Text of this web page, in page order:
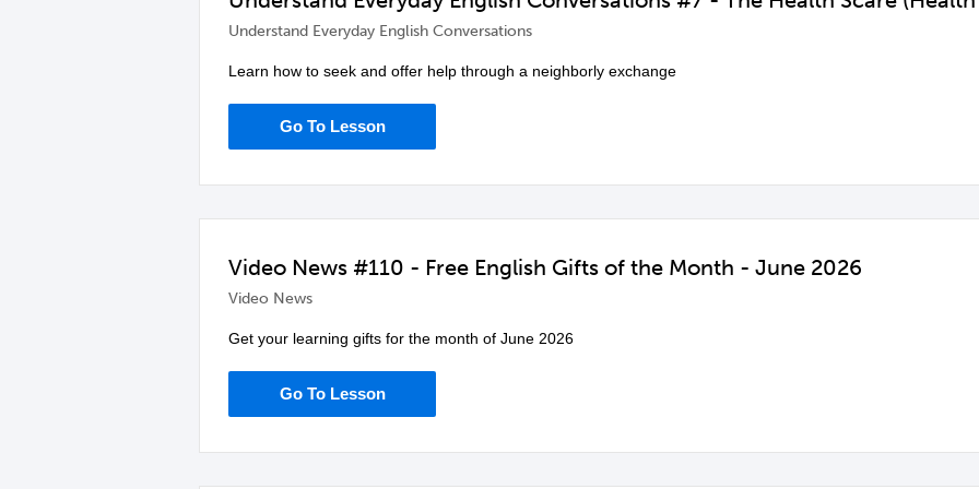
Understand Everyday English Conversations
Learn how to seek and offer help through a neighborly exchange
Go To Lesson
Video News #110 - Free English Gifts of the Month - June 2026
Video News
Get your learning gifts for the month of June 2026
Go To Lesson